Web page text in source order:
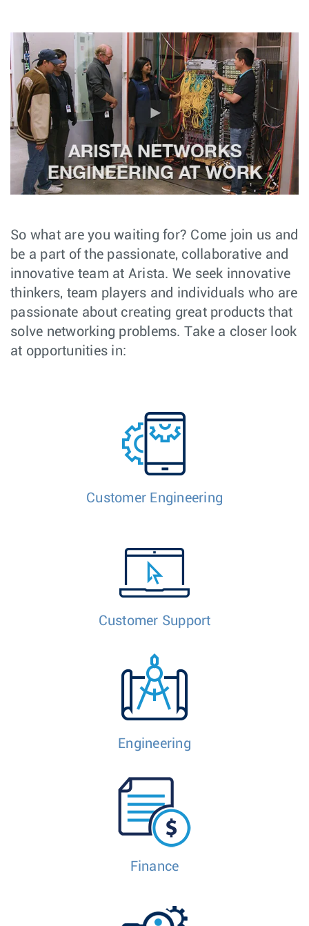
So what are you waiting for? Come join us and
be a part of the passionate, collaborative and
innovative team at Arista. We seek innovative
thinkers, team players and individuals who are
passionate about creating great products that
solve networking problems. Take a closer look
at opportunities in:
Customer Engineering
Customer Support
Engineering
Finance